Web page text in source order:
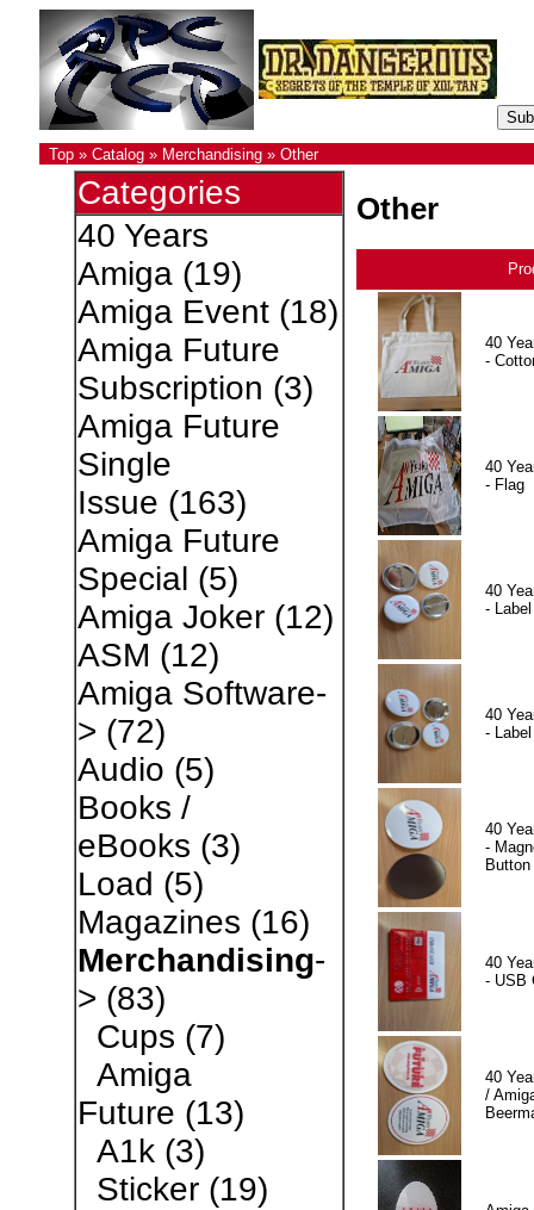
Top» Catalog» Merchandising» Other
Categories
40 Years
Amiga(19)
Amiga Event(18)
Amiga Future
Subscription (3)
Amiga Future
Single
Issue (163)
Amiga Future
Special (5)
Amiga Joker(12)
ASM (12)
Amiga Software-
> (72)
Audio (5)
Books /
eBooks (3)
Load (5)
Magazines (16)
Merchandising-
> (83)
Cups (7)
Amiga
Future (13)
A1k(3)
Sticker(19)
Other
40
-
40
- Flag
40
-
40
-
40
-
Button
40
- USB
40
/